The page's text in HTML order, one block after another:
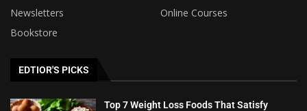
Newsletters
Online Courses
Bookstore
EDTIOR'S PICKS
Top 7 Weight Loss Foods That Satisfy